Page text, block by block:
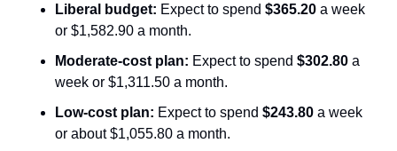
Liberal budget: Expect to spend $365.20 a week
or $1,582.90 a month.
Moderate-cost plan: Expect to spend $302.80 a
week or $1,311.50 a month.
Low-cost plan: Expect to spend $243.80 a week
or about $1,055.80 a month.